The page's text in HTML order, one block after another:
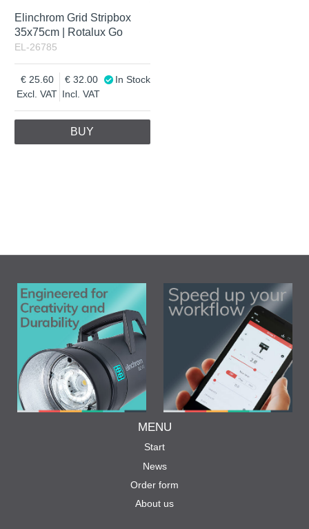
Elinchrom Grid Stripbox
35x75cm | Rotalux Go
EL-26785
Excl. VAT
25.60
Incl. VAT
32.00 In Stock
BUY
MENU
Start
News
Order form
About us